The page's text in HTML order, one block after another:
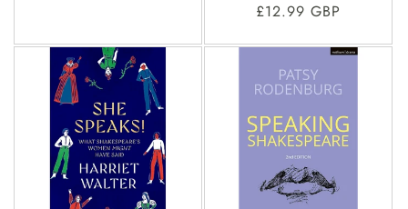
Regular
£12.99 GBP